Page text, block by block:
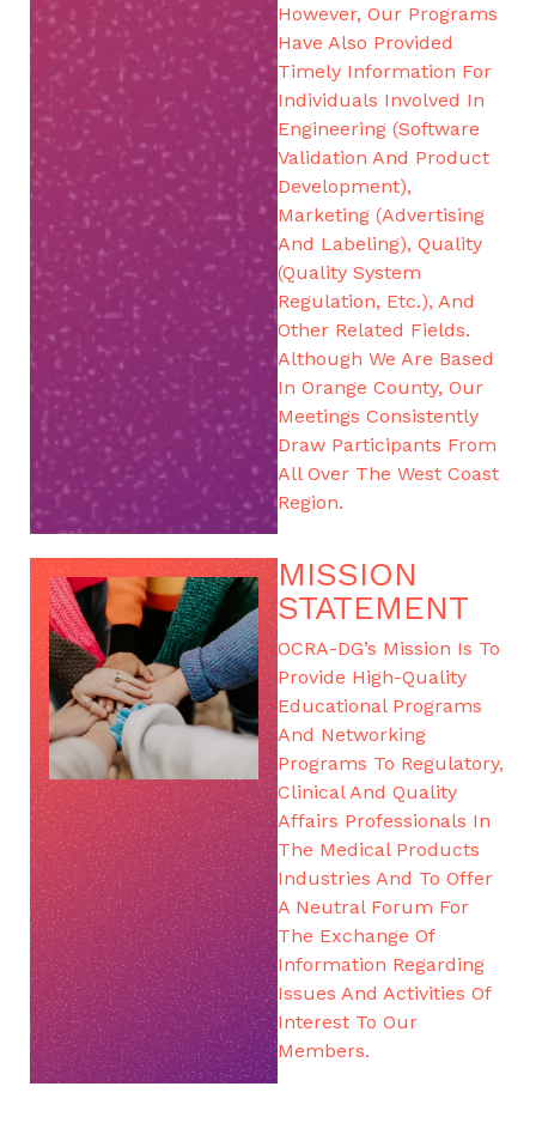
However, Our Programs
Have Also Provided
Timely Information For
Individuals Involved In
Engineering (software
Validation And Product
Development),
Marketing (advertising
And Labeling), Quality
(Quality System
Regulation, Etc.), And
Other Related Fields.
Although We Are Based
In Orange County, Our
Meetings Consistently
Draw Participants From
All Over The West Coast
Region.
MISSION
STATEMENT
OCRA-DG’s Mission Is To
Provide High-Quality
Educational Programs
And Networking
Programs To Regulatory,
Clinical And Quality
Affairs Professionals In
The Medical Products
Industries And To Offer
A Neutral Forum For
The Exchange Of
Information Regarding
Issues And Activities Of
Interest To Our
Members.